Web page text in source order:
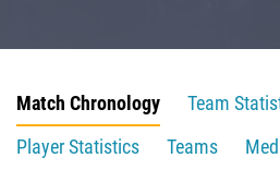
Match Chronology
Team
Player Statistics
Teams